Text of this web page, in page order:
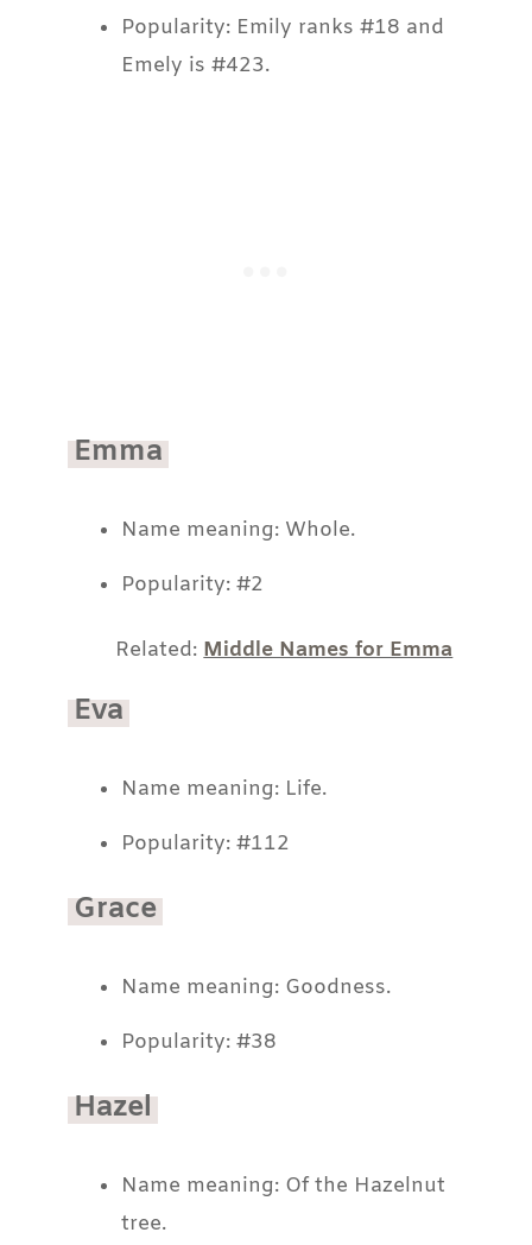
Popularity: Emily ranks #18 and
Emely is #423.
Emma
Name meaning: Whole.
Popularity: #2
Related:Middle Names for Emma
Eva
Name meaning: Life.
Popularity: #112
Grace
Name meaning: Goodness.
Popularity: #38
Hazel
Name meaning: Of the Hazelnut
tree.